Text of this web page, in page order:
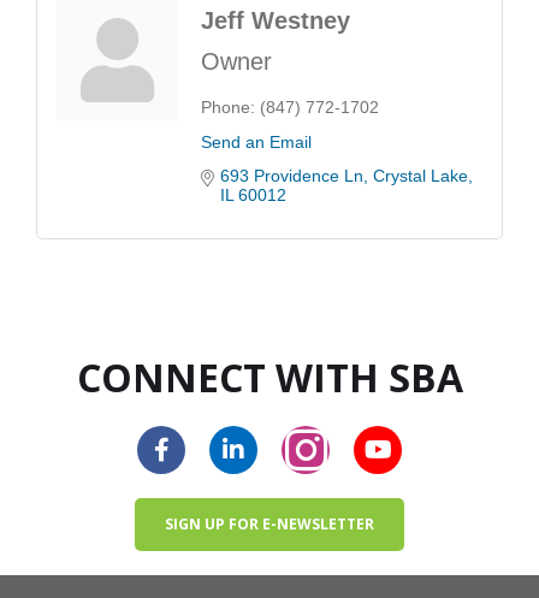
Jeff Westney
Owner
Phone: (847) 772-1702
Send an Email
693 Providence Ln Crystal Lake
IL 60012
CONNECT WITH SBA
SIGN UP FOR E-NEWSLETTER